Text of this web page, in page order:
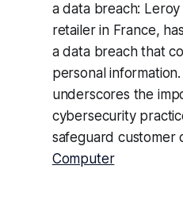
a data breach:
retailer in France,
a data breach that
personal
underscores the
cybersecurity
safeguard customer
Computer